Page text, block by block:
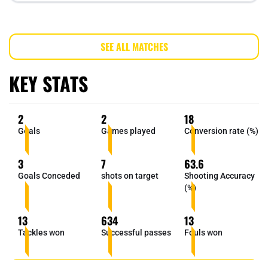
SEE ALL MATCHES
KEY STATS
2
Goals
2
Games played
18
Conversion rate (%)
3
Goals Conceded
7
shots on target
63.6
Shooting Accuracy
(%)
13
Tackles won
634
Successful passes
13
Fouls won